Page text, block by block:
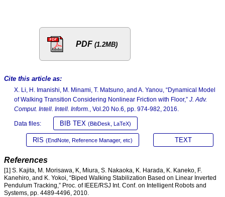
PDF (1.2MB)
Cite this article as:
X. Li, H. Imanishi, M. Minami, T. Matsuno, and A. Yanou, “Dynamical Model
of Walking Transition Considering Nonlinear Friction with Floor,” J. Adv.
Comput. Intell. Intell. Inform., Vol.20 No.6, pp. 974-982, 2016.
Data files: BIB TEX (BibDesk, LaTeX)
RIS (EndNote, Reference Manager, etc) TEXT
References
[1] S. Kajita, M. Morisawa, K, Miura, S. Nakaoka, K. Harada, K. Kaneko, F.
Kanehiro, and K. Yokoi, “Biped Walking Stabilization Based on Linear Inverted
Pendulum Tracking,” Proc. of IEEE/RSJ Int. Conf. on Intelligent Robots and
Systems, pp. 4489-4496, 2010.